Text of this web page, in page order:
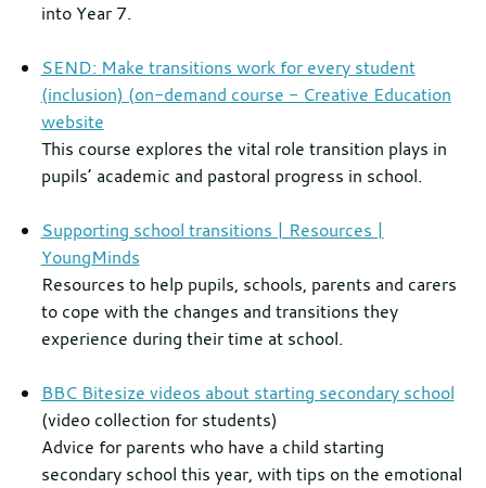
into Year 7.
SEND: Make transitions work for every student
(inclusion) (on-demand course - Creative Education
website
This course explores the vital role transition plays in
pupils’ academic and pastoral progress in school.
Supporting school transitions | Resources |
YoungMinds
Resources to help pupils, schools, parents and carers
to cope with the changes and transitions they
experience during their time at school.
BBC Bitesize videos about starting secondary school
(video collection for students)
Advice for parents who have a child starting
secondary school this year, with tips on the emotional